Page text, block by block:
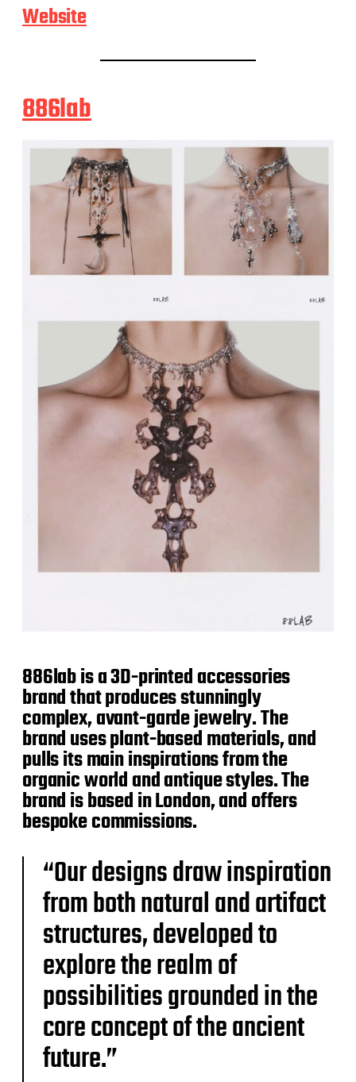
Website
886lab
886lab is a 3D-printed accessories
brand that produces stunningly
complex, avant-garde jewelry. The
brand uses plant-based materials, and
pulls its main inspirations from the
organic world and antique styles. The
brand is based in London, and offers
bespoke commissions.
“Our designs draw inspiration
from both natural and artifact
structures, developed to
explore the realm of
possibilities grounded in the
core concept of the ancient
future.”